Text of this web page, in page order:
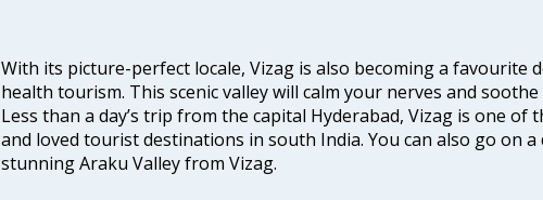
With its picture-perfect locale, Vizag is also becoming a favourite
health tourism. This scenic valley will calm your nerves and soothe
Less than a day’s trip from the capital Hyderabad, Vizag is one of
and loved tourist destinations in south India. You can also go on a
stunning Araku Valley from Vizag.